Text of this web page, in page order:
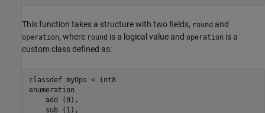
This function takes a structure with two fields, round and
operation, where round is a logical value and operation is a
custom class defined as:
classdef
myOps < int8
enumeration
    add (0),
    sub (1),